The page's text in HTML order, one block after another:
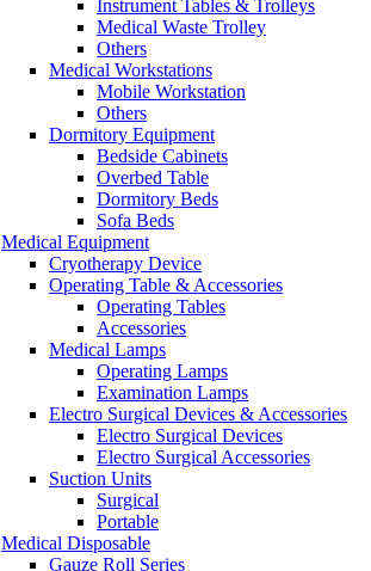
Instrument Tables & Trolleys
Medical Waste Trolley
Others
Medical Workstations
Mobile Workstation
Others
Dormitory Equipment
Bedside Cabinets
Overbed Table
Dormitory Beds
Sofa Beds
Medical Equipment
Cryotherapy Device
Operating Table & Accessories
Operating Tables
Accessories
Medical Lamps
Operating Lamps
Examination Lamps
Electro Surgical Devices & Accessories
Electro Surgical Devices
Electro Surgical Accessories
Suction Units
Surgical
Portable
Medical Disposable
Gauze Roll Series